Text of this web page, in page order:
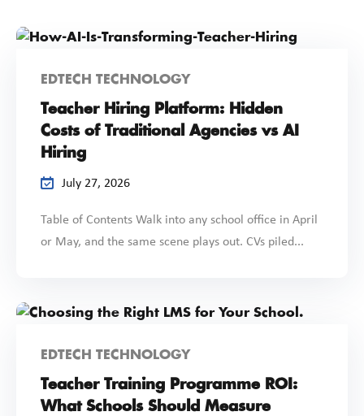
EDTECH TECHNOLOGY
Teacher Hiring Platform: Hidden
Costs of Traditional Agencies vs AI
Hiring
July 27, 2026
Table of Contents Walk into any school office in April
or May, and the same scene plays out. CVs piled...
EDTECH TECHNOLOGY
Teacher Training Programme ROI:
What Schools Should Measure